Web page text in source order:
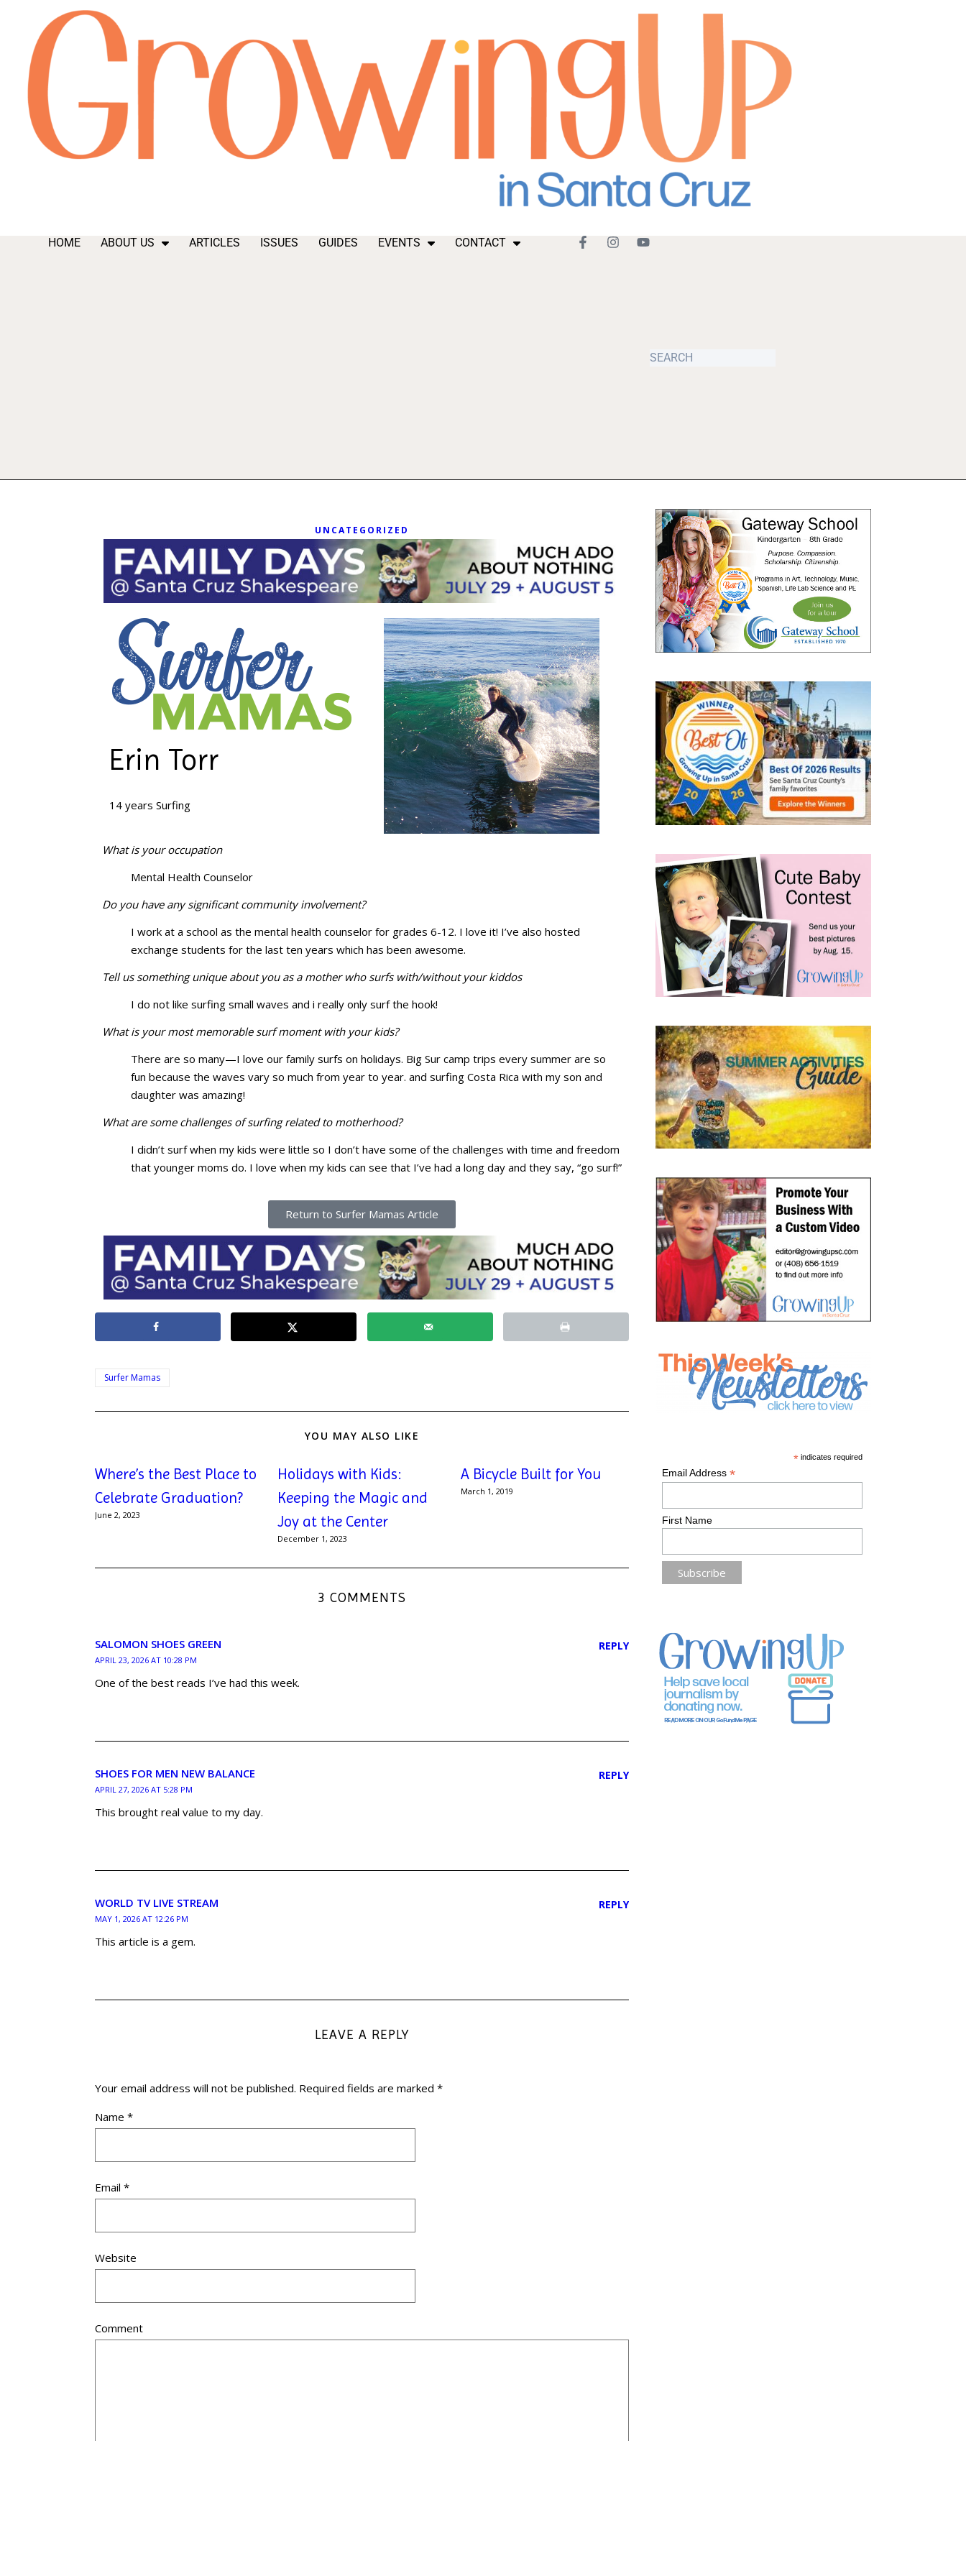
HOME ABOUT US ARTICLES ISSUES GUIDES EVENTS CONTACT
UNCATEGORIZED
Erin Torr
14 years Surfing
What is your occupation
Mental Health Counselor
Do you have any significant community involvement?
I work at a school as the mental health counselor for grades 6-12. I love it! I’ve also hosted
exchange students for the last ten years which has been awesome.
Tell us something unique about you as a mother who surfs with/without your kiddos
I do not like surfing small waves and i really only surf the hook!
What is your most memorable surf moment with your kids?
There are so many—I love our family surfs on holidays. Big Sur camp trips every summer are so
fun because the waves vary so much from year to year. and surfing Costa Rica with my son and
daughter was amazing!
What are some challenges of surfing related to motherhood?
I didn’t surf when my kids were little so I don’t have some of the challenges with time and freedom
that younger moms do. I love when my kids can see that I’ve had a long day and they say, “go surf!”
Return to Surfer Mamas Article
Surfer Mamas
YOU MAY ALSO LIKE
Where’s the Best Place to
Celebrate Graduation?
June 2, 2023
Holidays with Kids:
Keeping the Magic and
Joy at the Center
December 1, 2023
A Bicycle Built for You
March 1, 2019
3 COMMENTS
SALOMON SHOES GREEN
APRIL 23, 2026 AT 10:28 PM
REPLY
One of the best reads I’ve had this week.
SHOES FOR MEN NEW BALANCE
APRIL 27, 2026 AT 5:28 PM
REPLY
This brought real value to my day.
WORLD TV LIVE STREAM
MAY 1, 2026 AT 12:26 PM
REPLY
This article is a gem.
LEAVE A REPLY
Your email address will not be published. Required fields are marked *
Name *
Email *
Website
Comment
* indicates required
Email Address *
First Name